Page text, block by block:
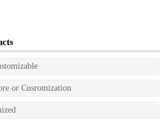
or Cusromization